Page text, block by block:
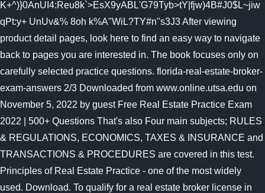
K+^)}0AnUI4:Reu8k`>EsX9yABL'G79Tyb>tY|fjw)4B#J0$L~jiw
qPt:y+ UnUv&% 8oh k%A"WiL?TY#n"s3J3 After viewing
product detail pages, look here to find an easy way to navigate
back to pages you are interested in. The book focuses only on
carefully selected practice questions. florida-real-estate-broker-
exam-answers 2/3 Downloaded from www.online.utsa.edu on
November 5, 2022 by guest Free Real Estate Practice Exam
2022 | 500+ Questions That's also Four main subjects; RULES
& REGULATIONS, ECONOMICS, TAXES & INSURANCE and
TRANSACTIONS & PROCEDURES are covered in this test.
Principles of Real Estate Practice - one of the most widely
used. Download. To qualify for a real estate broker license in